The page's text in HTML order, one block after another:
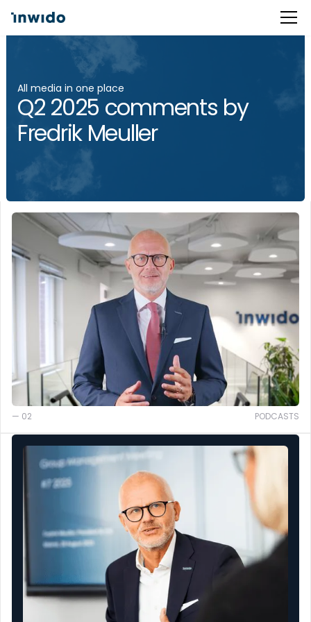
All media in one place
Q2 2025 comments by
Fredrik Meuller
— 02 PODCASTS